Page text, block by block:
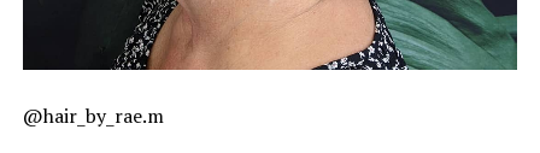
@hair_by_rae.m